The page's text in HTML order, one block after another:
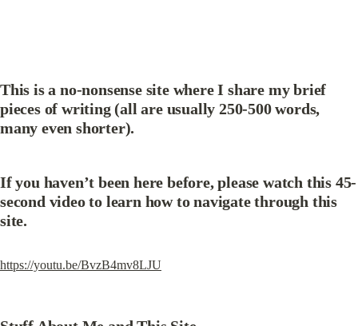
This is a no-nonsense site where I share my brief
pieces of writing (all are usually 250-500 words,
many even shorter).
If you haven’t been here before, please watch this 45-
second video to learn how to navigate through this
site.
https://youtu.be/BvzB4mv8LJU